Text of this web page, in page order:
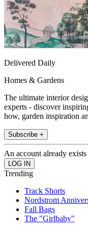
Delivered Daily
Homes & Gardens
The ultimate interior
experts - discover
how, garden inspiration
Subscribe +
An account already
Trending
Track Shorts
Nordstrom
Fall Bags
The "Girlbaby"